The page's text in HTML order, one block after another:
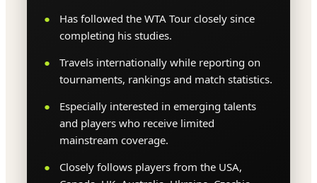
Has followed the WTA Tour closely since
completing his studies.
Travels internationally while reporting on
tournaments, rankings and match statistics.
Especially interested in emerging talents
and players who receive limited
mainstream coverage.
Closely follows players from the USA,